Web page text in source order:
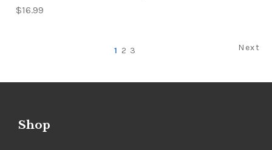
$16.99
1 2 3 Next
Shop